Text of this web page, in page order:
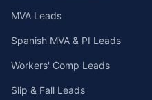
MVA Leads
Spanish MVA & PI Leads
Workers' Comp Leads
Slip & Fall Leads